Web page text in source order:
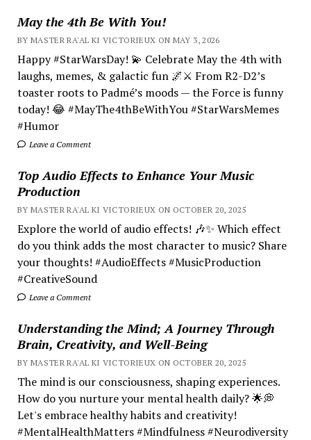
May the 4th Be With You!
BY MASTER RA'AL KI VICTORIEUX ON MAY 3, 2026
Happy #StarWarsDay! 💫 Celebrate May the 4th with
laughs, memes, & galactic fun 🌌⚔️ From R2-D2’s
toaster roots to Padmé’s moods — the Force is funny
today! 😂 #MayThe4thBeWithYou #StarWarsMemes
#Humor
Leave a Comment
Top Audio Effects to Enhance Your Music
Production
BY MASTER RA'AL KI VICTORIEUX ON OCTOBER 20, 2025
Explore the world of audio effects! 🎶✨ Which effect
do you think adds the most character to music? Share
your thoughts! #AudioEffects #MusicProduction
#CreativeSound
Leave a Comment
Understanding the Mind; A Journey Through
Brain, Creativity, and Well-Being
BY MASTER RA'AL KI VICTORIEUX ON OCTOBER 20, 2025
The mind is our consciousness, shaping experiences.
How do you nurture your mental health daily? 🌟💭
Let's embrace healthy habits and creativity!
#MentalHealthMatters #Mindfulness #Neurodiversity